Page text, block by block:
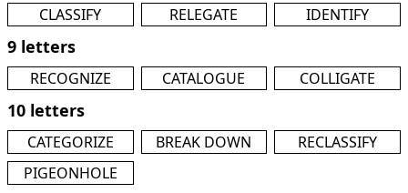
CLASSIFY RELEGATE IDENTIFY
9 letters
RECOGNIZE CATALOGUE COLLIGATE
10 letters
CATEGORIZE BREAK DOWN
RECLASSIFY
PIGEONHOLE